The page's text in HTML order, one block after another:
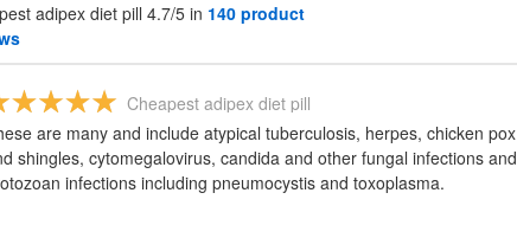
adipex diet pill 4.7/5 in 140 product
Cheapest adipex diet pill
are many and include atypical tuberculosis, herpes, chicken pox
shingles, cytomegalovirus, candida and other fungal infections and
infections including pneumocystis and toxoplasma.